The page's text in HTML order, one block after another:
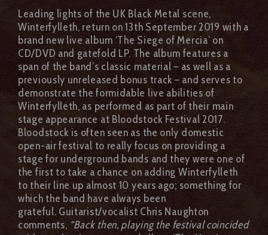
Leading lights of the UK Black Metal scene,
Winterfylleth, return on 13th September 2019 with a
brand new live album ‘The Siege of Mercia’ on
CD/DVD and gatefold LP. The album features a
span of the band’s classic material – as well as a
previously unreleased bonus track – and serves to
demonstrate the formidable live abilities of
Winterfylleth, as performed as part of their main
stage appearance at Bloodstock Festival 2017.
Bloodstock is often seen as the only domestic
open-air festival to really focus on providing a
stage for underground bands and they were one of
the first to take a chance on adding Winterfylleth
to their line up almost 10 years ago; something for
which the band have always been
grateful. Guitarist/vocalist Chris Naughton
comments, “Back then, playing the festival coincided